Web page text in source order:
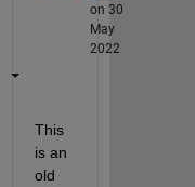
on 30
May
2022
This
is an
old